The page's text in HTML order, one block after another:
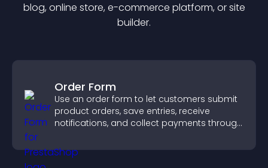
blog, online store, e-commerce platform, or site
builder.
Order Form
Use an order form to let customers submit
product orders, save entries, receive
notifications, and collect payments through
experience.